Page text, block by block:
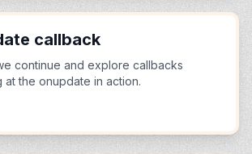
callback
continue and explore callbacks
at the onupdate in action.